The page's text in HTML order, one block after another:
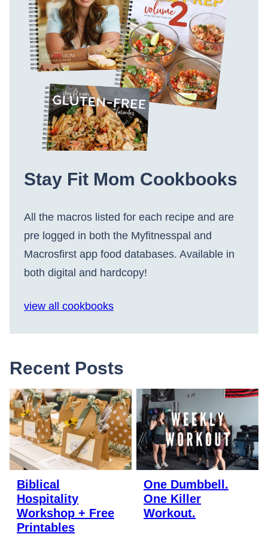
Stay Fit Mom Cookbooks
All the macros listed for each recipe and are
pre logged in both the Myfitnesspal and
Macrosfirst app food databases. Available in
both digital and hardcopy!
view all cookbooks
Recent Posts
Biblical
Hospitality
Workshop + Free
Printables
One Dumbbell.
One Killer
Workout.